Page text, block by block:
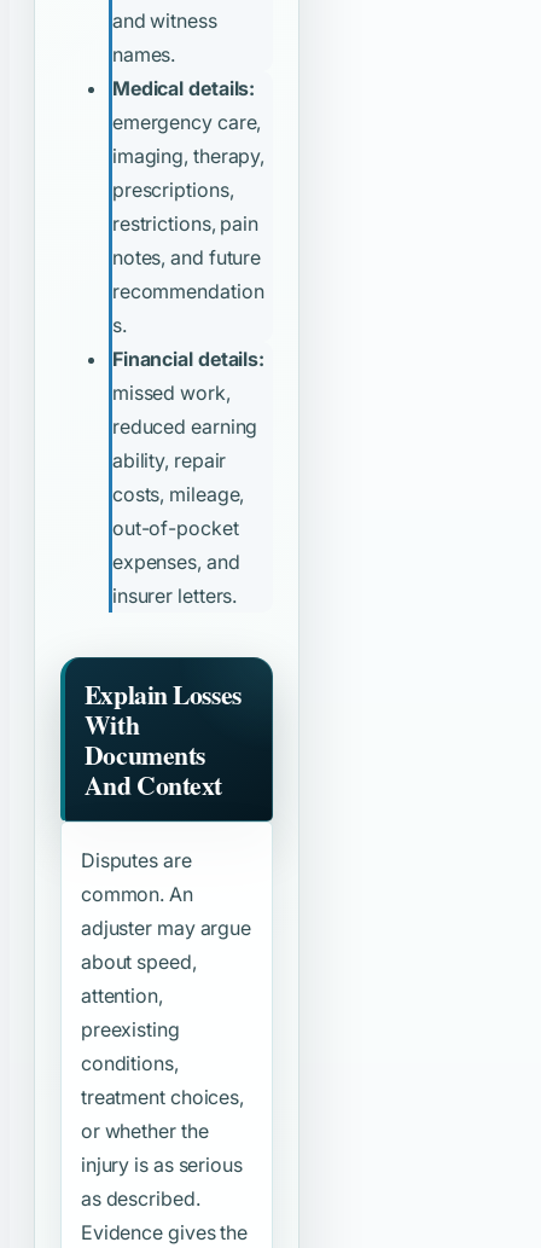
and witness
names.
Medical details:
emergency care,
imaging, therapy,
prescriptions,
restrictions, pain
notes, and future
recommendation
s.
Financial details:
missed work,
reduced earning
ability, repair
costs, mileage,
out-of-pocket
expenses, and
insurer letters.
Explain Losses
With
Documents
And Context
Disputes are
common. An
adjuster may argue
about speed,
attention,
preexisting
conditions,
treatment choices,
or whether the
injury is as serious
as described.
Evidence gives the